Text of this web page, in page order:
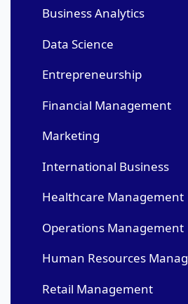
Business Analytics
Data Science
Entrepreneurship
Financial Management
Marketing
International Business
Healthcare Management
Operations Management
Human Resources
Retail Management